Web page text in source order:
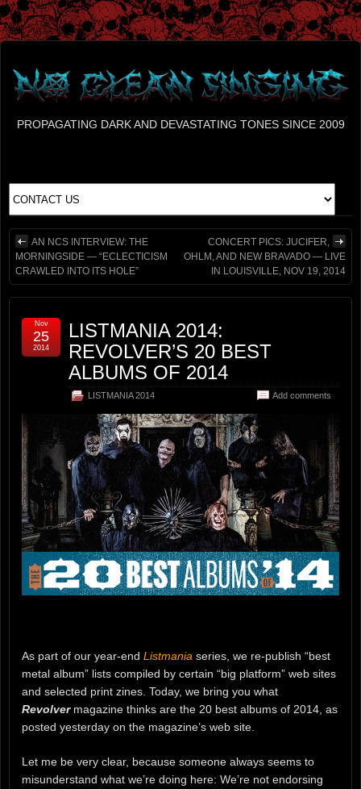
PROPAGATING DARK AND DEVASTATING TONES SINCE 2009
AN NCS INTERVIEW: THE
MORNINGSIDE — “ECLECTICISM
CRAWLED INTO ITS HOLE”
CONCERT PICS: JUCIFER,
OHLM, AND NEW BRAVADO — LIVE
IN LOUISVILLE, NOV 19, 2014
LISTMANIA 2014:
REVOLVER’S 20 BEST
ALBUMS OF 2014
LISTMANIA 2014 Add comments
Nov
25
2014
As part of our year-end Listmania series, we re-publish “best
metal album” lists compiled by certain “big platform” web sites
and selected print zines. Today, we bring you what
Revolvermagazine thinks are the 20 best albums of 2014, as
posted yesterday on the magazine’s web site.
Let me be very clear, because someone always seems to
misunderstand what we’re doing here: We’re not endorsing